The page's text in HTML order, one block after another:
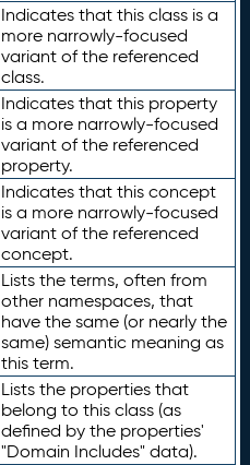
Indicates that this class is a
more narrowly-focused
variant of the referenced
class.
Indicates that this property
is a more narrowly-focused
variant of the referenced
property.
Indicates that this concept
is a more narrowly-focused
variant of the referenced
concept.
Lists the terms, often from
other namespaces, that
have the same (or nearly the
same) semantic meaning as
this term.
Lists the properties that
belong to this class (as
defined by the properties'
"Domain Includes" data).